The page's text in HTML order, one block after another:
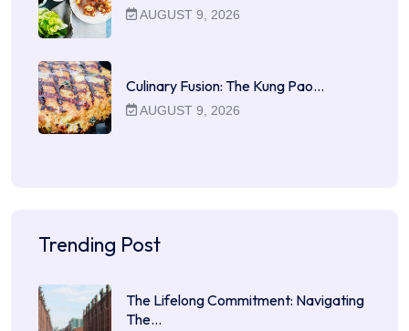
AUGUST 9, 2026
Culinary Fusion: The Kung Pao…
AUGUST 9, 2026
Trending Post
The Lifelong Commitment: Navigating
The…